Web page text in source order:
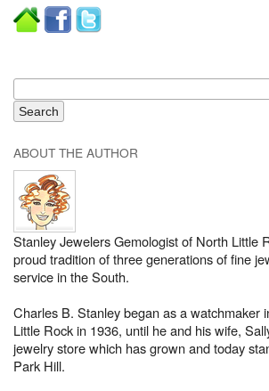
ABOUT THE AUTHOR
Stanley Jewelers Gemologist of North Little
proud tradition of three generations of fine
service in the South.
Charles B. Stanley began as a watchmaker
Little Rock in 1936, until he and his wife,
jewelry store which has grown and today
Park Hill.